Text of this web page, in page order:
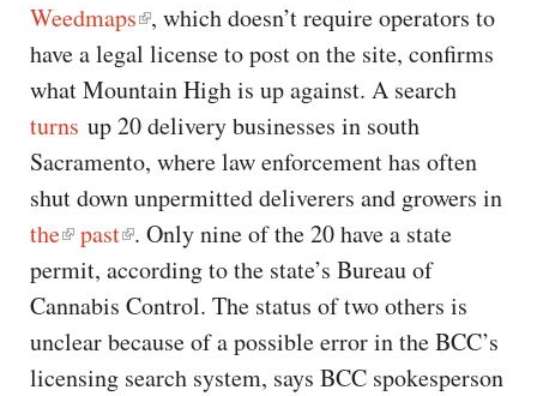
Weedmaps , which doesn’t require operators to
have a legal license to post on the site, confirms
what Mountain High is up against. A search
turns up 20 delivery businesses in south
Sacramento, where law enforcement has often
shut down unpermitted deliverers and growers in
the
past . Only nine of the 20 have a state
permit, according to the state’s Bureau of
Cannabis Control. The status of two others is
unclear because of a possible error in the BCC’s
licensing search system, says BCC spokesperson